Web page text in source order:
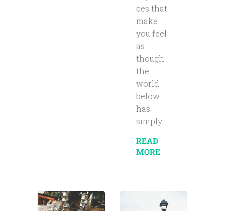
ces that
make
you feel
as
though
the
world
below
has
simply...
READ
MORE